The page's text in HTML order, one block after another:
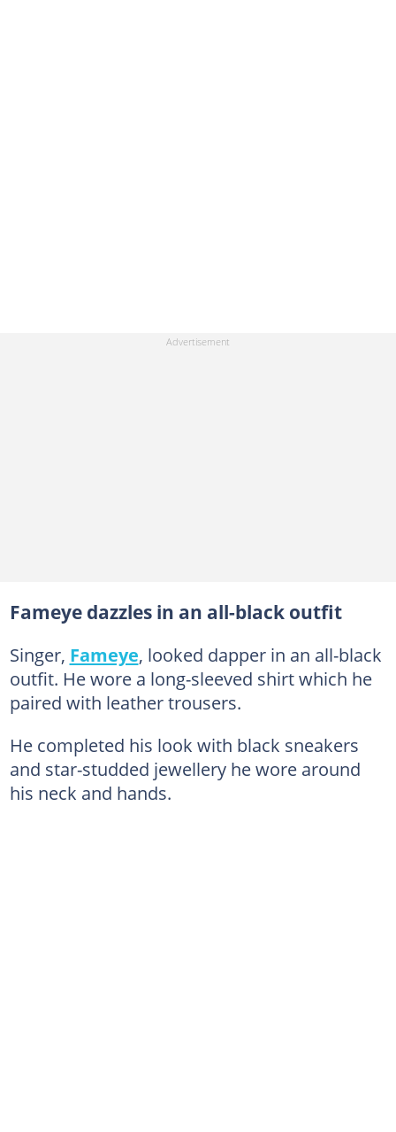
Fameye dazzles in an all-black outfit
Singer, Fameye, looked dapper in an all-black
outfit. He wore a long-sleeved shirt which he
paired with leather trousers.
He completed his look with black sneakers
and star-studded jewellery he wore around
his neck and hands.